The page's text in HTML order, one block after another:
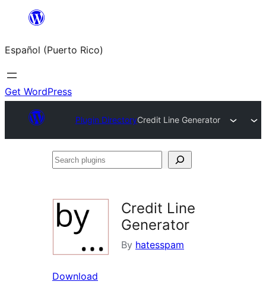
content
Español (Puerto Rico)
Get WordPress
Plugin DirectoryCredit Line Generator
Search
Credit Line
Generator
By hatesspam
Download